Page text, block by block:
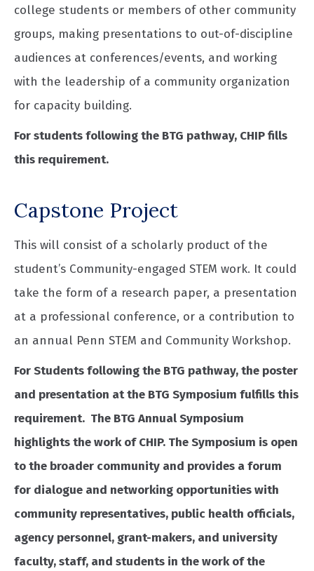
college students or members of other community
groups, making presentations to out-of-discipline
audiences at conferences/events, and working
with the leadership of a community organization
for capacity building.
For students following the BTG pathway, CHIP fills
this requirement.
Capstone Project
This will consist of a scholarly product of the
student’s Community-engaged STEM work. It could
take the form of a research paper, a presentation
at a professional conference, or a contribution to
an annual Penn STEM and Community Workshop.
For Students following the BTG pathway, the poster
and presentation at the BTG Symposium fulfills this
requirement. The BTG Annual Symposium
highlights the work of CHIP. The Symposium is open
to the broader community and provides a forum
for dialogue and networking opportunities with
community representatives, public health officials,
agency personnel, grant-makers, and university
faculty, staff, and students in the work of the